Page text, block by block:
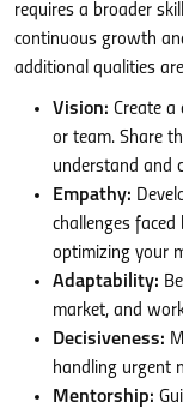
requires a broader
continuous growth
additional qualities
Vision: Create a
or team. Share
understand and
Empathy:
challenges
optimizing your
Adaptability:
market, and
Decisiveness:
handling urgent
Mentorship: